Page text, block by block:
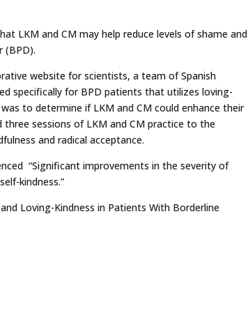
LKM and CM may help reduce levels of shame and
(BPD).
website for scientists, a team of Spanish
specifically for BPD patients that utilizes loving-
to determine if LKM and CM could enhance their
sessions of LKM and CM practice to the
and radical acceptance.
“Significant improvements in the severity of
kindness.”
Loving-Kindness in Patients With Borderline